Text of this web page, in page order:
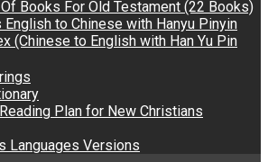
Books For Old Testament (22 Books)
English to Chinese with Hanyu Pinyin
(Chinese to English with Han Yu Pin
Plan for New Christians
Languages Versions